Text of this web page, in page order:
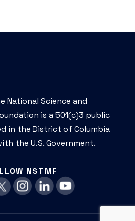
National Science and
is a 501(c)3 public
in the District of Columbia
the U.S. Government.
NSTMF